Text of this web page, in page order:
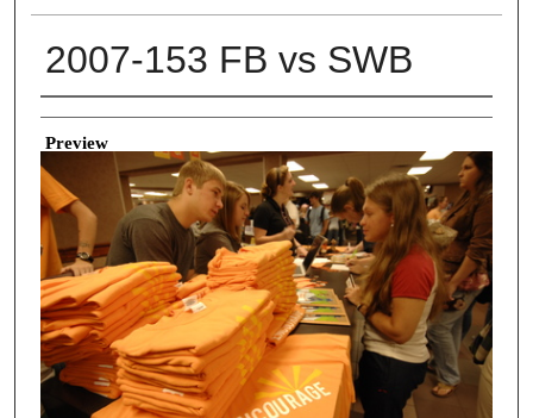
2007-153 FB vs SWB
Creator
Preview